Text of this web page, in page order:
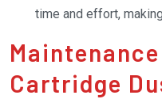
time and effort,
Cartridge